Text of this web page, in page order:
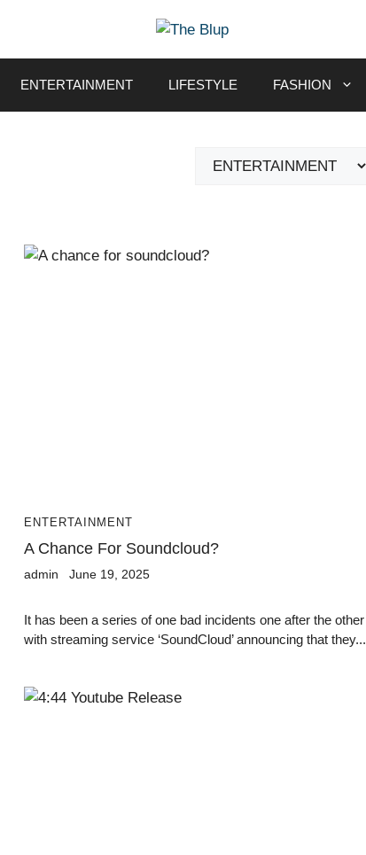
ENTERTAINMENT LIFESTYLE FASHION
Categories
ENTERTAINMENT
A Chance For Soundcloud?
admin June 19, 2025
It has been a series of one bad incidents one after the other
with streaming service ‘SoundCloud’ announcing that they...